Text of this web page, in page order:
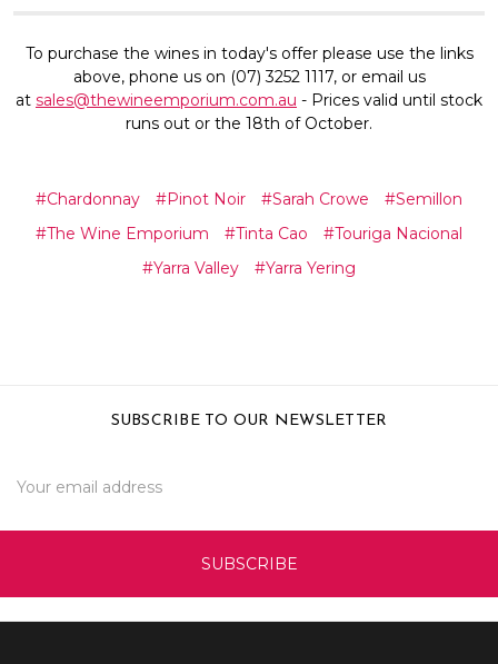
To purchase the wines in today's offer please use the links
above, phone us on (07) 3252 1117, or email us
at sales@thewineemporium.com.au - Prices valid until stock
runs out or the 18th of October.
#Chardonnay #Pinot Noir #Sarah Crowe
#Semillon
#The Wine Emporium
#Tinta Cao
#Touriga Nacional
#Yarra Valley
#Yarra Yering
SUBSCRIBE TO OUR NEWSLETTER
Address